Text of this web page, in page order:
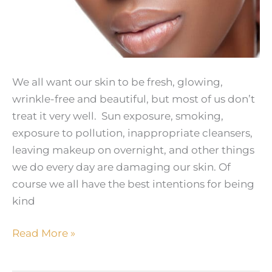
We all want our skin to be fresh, glowing,
wrinkle-free and beautiful, but most of us don’t
treat it very well. Sun exposure, smoking,
exposure to pollution, inappropriate cleansers,
leaving makeup on overnight, and other things
we do every day are damaging our skin. Of
course we all have the best intentions for being
kind
Healthy
Read More »